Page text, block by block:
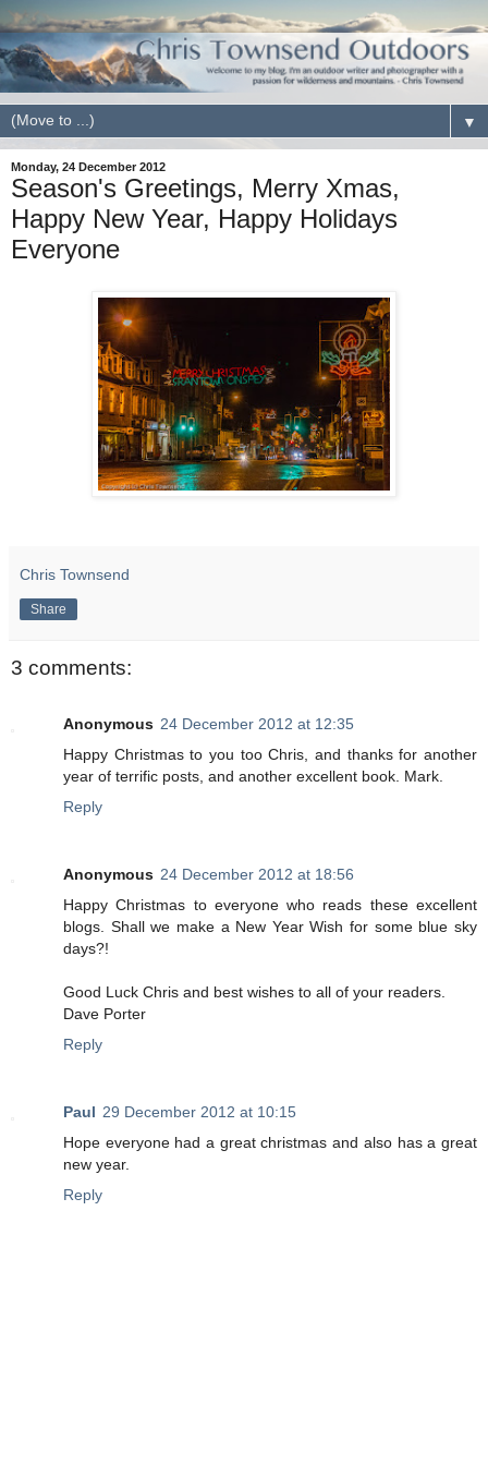
▼
Monday, 24 December 2012
Season's Greetings, Merry Xmas,
Happy New Year, Happy Holidays
Everyone
Chris Townsend
Share
3 comments:
Anonymous 24 December 2012 at 12:35
Happy Christmas to you too Chris, and thanks for another
year of terrific posts, and another excellent book. Mark.
Reply
Anonymous 24 December 2012 at 18:56
Happy Christmas to everyone who reads these excellent
blogs. Shall we make a New Year Wish for some blue sky
days?!
Good Luck Chris and best wishes to all of your readers.
Dave Porter
Reply
Paul 29 December 2012 at 10:15
Hope everyone had a great christmas and also has a great
new year.
Reply